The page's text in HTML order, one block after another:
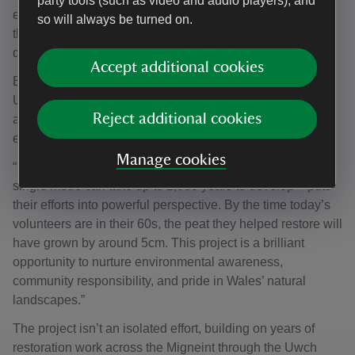
so will always be turned on.
Accept additional cookies
Reject additional cookies
Manage cookies
emissions, improving water quality, and helping wildlife
thrive. It’s a fantastic example of how partnerships can
drive positive change for people and the environment.”
Emma Richards, Outdoor Activity Development Officer,
Urdd Gobaith Cymru: “It’s inspiring to see young people
actively contributing to the restoration of such a vital
ecosystem on the Migneint.
“Knowing that peat forms at just 1mm a year – meaning a
single metre can take up to 1,000 years to develop – puts
their efforts into powerful perspective. By the time today’s
volunteers are in their 60s, the peat they helped restore will
have grown by around 5cm. This project is a brilliant
opportunity to nurture environmental awareness,
community responsibility, and pride in Wales’ natural
landscapes.”
The project isn’t an isolated effort, building on years of
restoration work across the Migneint through the Uwch